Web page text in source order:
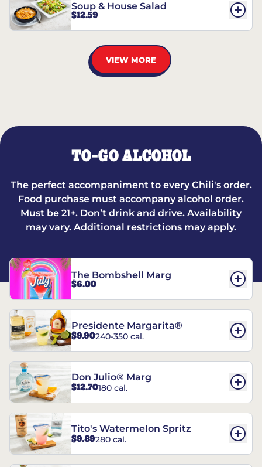
Soup & House Salad
$12.59
VIEW MORE
TO-GO ALCOHOL
The perfect accompaniment to every Chili's order.
Food purchase must accompany alcohol order.
Must be 21+. Don’t drink and drive. Availability
may vary. Additional restrictions may apply.
The Bombshell Marg
$6.00
Presidente Margarita®
$9.90240-350 cal.
Don Julio® Marg
$12.70180 cal.
Tito's Watermelon Spritz
$9.89280 cal.